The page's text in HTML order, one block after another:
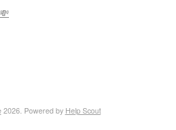
2026. Powered by Help Scout